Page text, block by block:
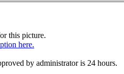
this picture.
here.
by administrator is 24 hours.